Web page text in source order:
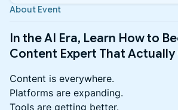
About Event
In the AI Era, Learn How to
Content Expert That Actually
Content is everywhere.
Platforms are expanding.
Tools are getting better.